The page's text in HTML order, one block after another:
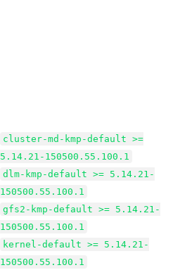
cluster-md-kmp-default >=
5.14.21-150500.55.100.1
dlm-kmp-default >= 5.14.21-
150500.55.100.1
gfs2-kmp-default >= 5.14.21-
150500.55.100.1
kernel-default >= 5.14.21-
150500.55.100.1